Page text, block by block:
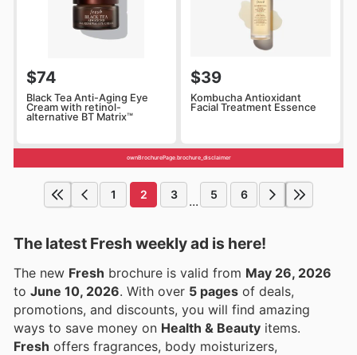
$74
Black Tea Anti-Aging Eye
Cream with retinol-
alternative BT Matrix™
$39
Kombucha Antioxidant
Facial Treatment Essence
ownBrochurePage.brochure_disclaimer
1 2 3 ... 5 6
The latest Fresh weekly ad is here!
The new Fresh brochure is valid from May 26, 2026
to June 10, 2026 . With over 5 pages of deals,
promotions, and discounts, you will find amazing
ways to save money on Health & Beauty items.
Fresh offers fragrances, body moisturizers,